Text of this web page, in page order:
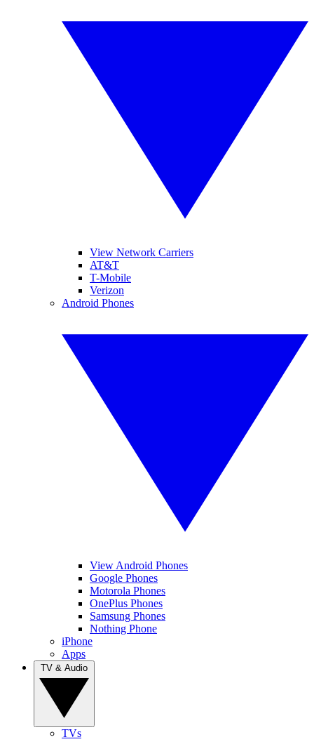
View Network Carriers
AT&T
T-Mobile
Verizon
Android Phones
View Android Phones
Google Phones
Motorola Phones
OnePlus Phones
Samsung Phones
Nothing Phone
iPhone
Apps
TVs